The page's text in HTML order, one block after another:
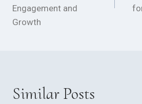
Engagement and
Growth
Similar Posts